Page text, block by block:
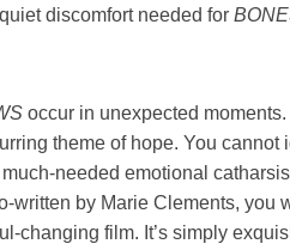
discomfort needed for
occur in unexpected
theme of hope. You cannot
needed emotional
written by Marie Clements, you
changing film. It’s simply